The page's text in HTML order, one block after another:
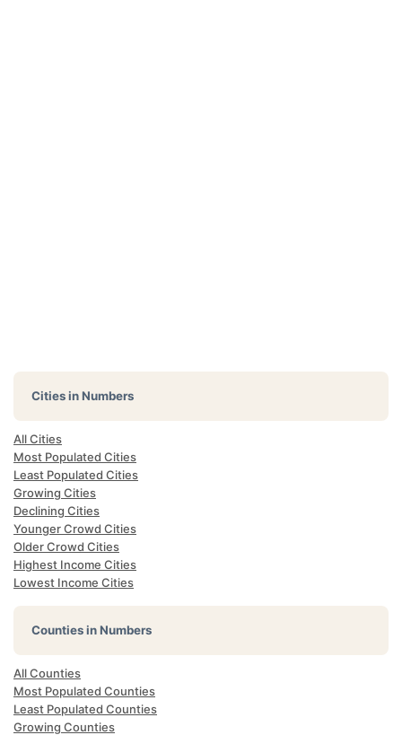
Cities in Numbers
All Cities
Most Populated Cities
Least Populated Cities
Growing Cities
Declining Cities
Younger Crowd Cities
Older Crowd Cities
Highest Income Cities
Lowest Income Cities
Counties in Numbers
All Counties
Most Populated Counties
Least Populated Counties
Growing Counties